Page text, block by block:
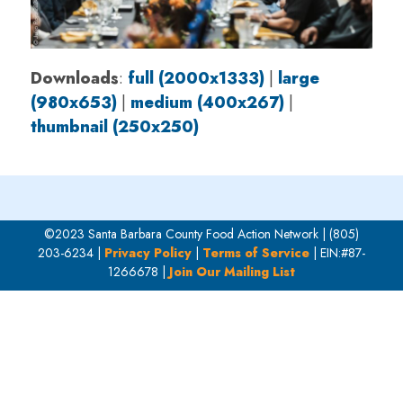
Downloads: full (2000x1333)| large
(980x653)| medium (400x267)|
thumbnail (250x250)
©2023 Santa Barbara County Food Action Network | (805)
203-6234 | Privacy Policy| Terms of Service| EIN:#87-
1266678 | Join Our Mailing List